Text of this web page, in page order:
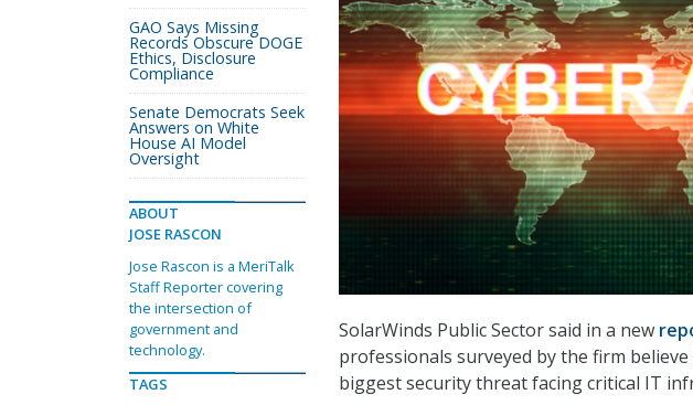
SolarWinds Public Sector said in a new
professionals surveyed by the firm
biggest security threat facing critical IT
GAO Says Missing
Records Obscure DOGE
Ethics, Disclosure
Compliance
Senate Democrats Seek
Answers on White
House AI Model
Oversight
ABOUT
JOSE RASCON
Jose Rascon is a MeriTalk
Staff Reporter covering
the intersection of
government and
technology.
TAGS